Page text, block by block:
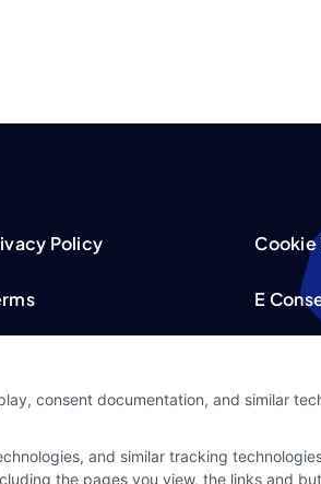
Policy
Request
Broker
Cookie
E
consent documentation, and similar
and similar tracking
the pages you view, the links and